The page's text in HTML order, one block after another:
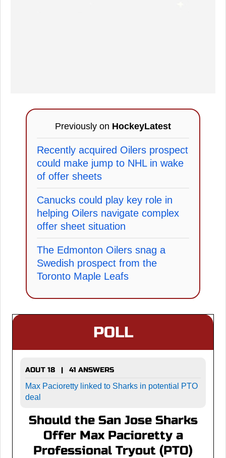
Previously on HockeyLatest
Recently acquired Oilers prospect
could make jump to NHL in wake
of offer sheets
Canucks could play key role in
helping Oilers navigate complex
offer sheet situation
The Edmonton Oilers snag a
Swedish prospect from the
Toronto Maple Leafs
POLL
AOUT 18 | 41 ANSWERS
Max Pacioretty linked to Sharks in potential PTO
deal
Should the San Jose Sharks
Offer Max Pacioretty a
Professional Tryout (PTO)